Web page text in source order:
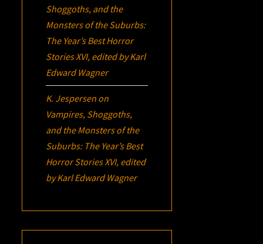
Shoggoths, and the
Monsters of the Suburbs:
The Year’s Best Horror
Stories XVI, edited by Karl
Edward Wagner
K. Jespersen on
Vampires, Shoggoths,
and the Monsters of the
Suburbs: The Year’s Best
Horror Stories XVI, edited
by Karl Edward Wagner